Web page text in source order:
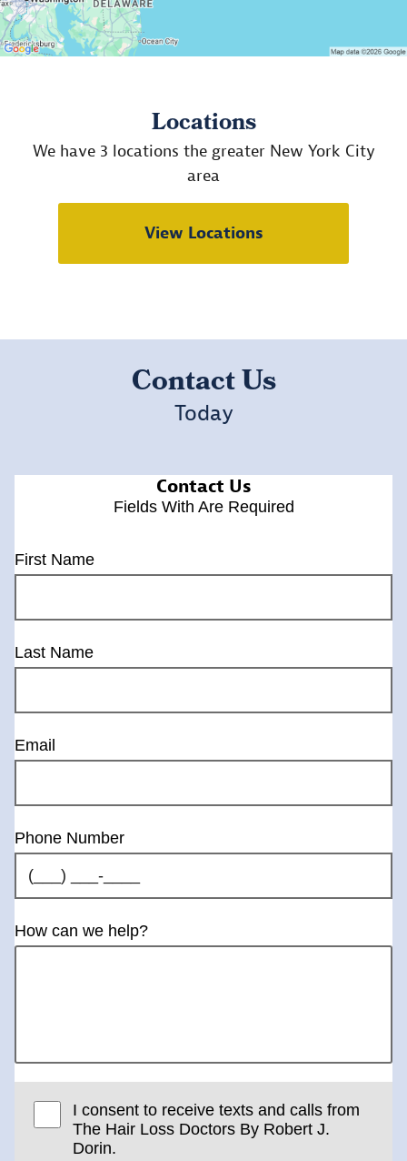
Locations
We have 3 locations the greater New York City
area
View Locations
Contact Us
Today
Contact Us
Fields With Are Required
First Name
Last Name
Email
Phone Number
How can we help?
I consent to receive texts and calls from
The Hair Loss Doctors By Robert J.
Dorin.